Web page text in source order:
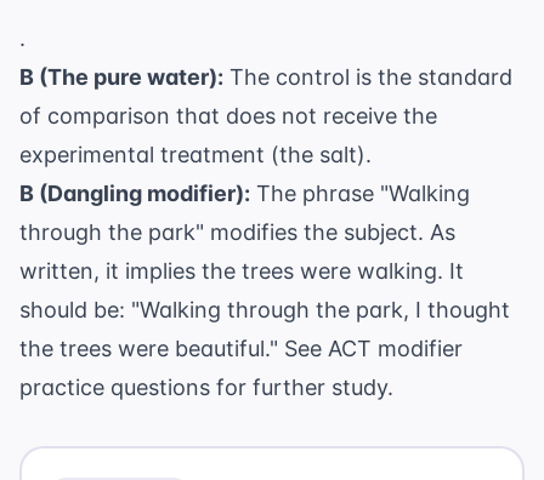
.
B (The pure water): The control is the standard
of comparison that does not receive the
experimental treatment (the salt).
B (Dangling modifier): The phrase "Walking
through the park" modifies the subject. As
written, it implies the trees were walking. It
should be: "Walking through the park, I thought
the trees were beautiful." See ACT modifier
practice questions for further study.